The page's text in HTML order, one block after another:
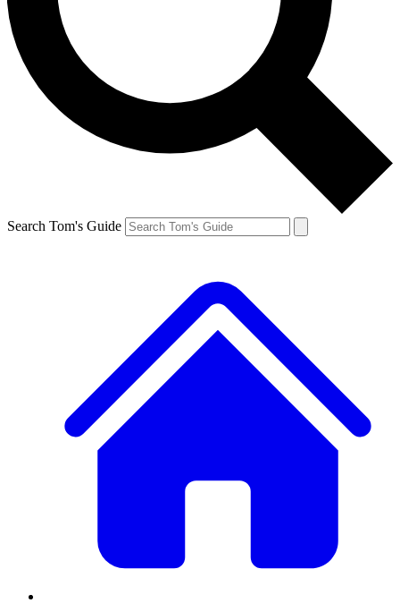
Search Tom's Guide